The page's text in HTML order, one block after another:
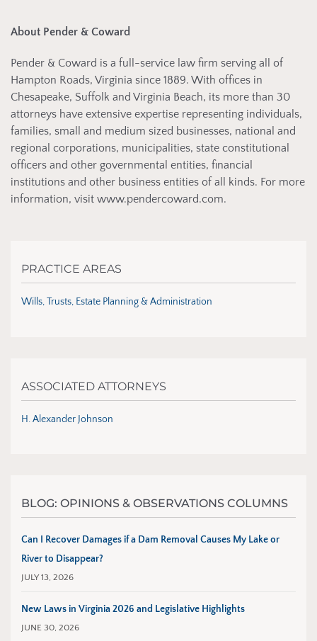
About Pender & Coward
Pender & Coward is a full-service law firm serving all of
Hampton Roads, Virginia since 1889. With offices in
Chesapeake, Suffolk and Virginia Beach, its more than 30
attorneys have extensive expertise representing individuals,
families, small and medium sized businesses, national and
regional corporations, municipalities, state constitutional
officers and other governmental entities, financial
institutions and other business entities of all kinds. For more
information, visit www.pendercoward.com.
PRACTICE AREAS
Wills, Trusts, Estate Planning & Administration
ASSOCIATED ATTORNEYS
H. Alexander Johnson
BLOG: OPINIONS & OBSERVATIONS COLUMNS
Can I Recover Damages if a Dam Removal Causes My Lake or
River to Disappear?
JULY 13, 2026
New Laws in Virginia 2026 and Legislative Highlights
JUNE 30, 2026